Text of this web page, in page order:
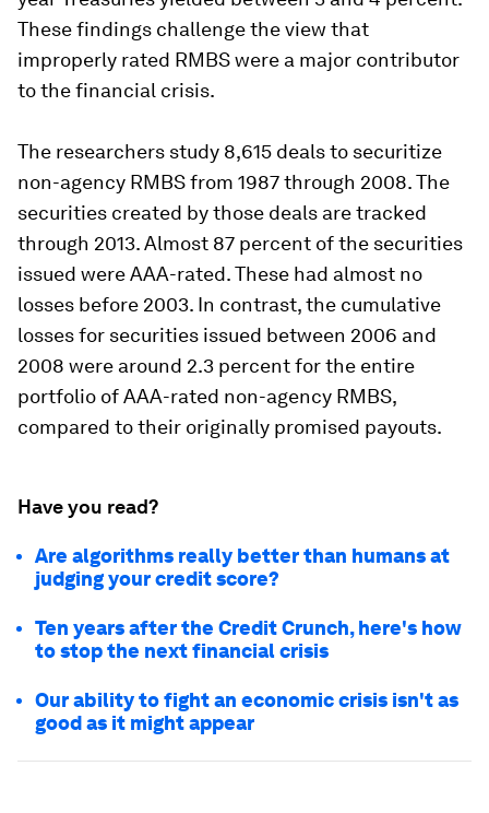
These findings challenge the view that
improperly rated RMBS were a major contributor
to the financial crisis.
The researchers study 8,615 deals to securitize
non-agency RMBS from 1987 through 2008. The
securities created by those deals are tracked
through 2013. Almost 87 percent of the securities
issued were AAA-rated. These had almost no
losses before 2003. In contrast, the cumulative
losses for securities issued between 2006 and
2008 were around 2.3 percent for the entire
portfolio of AAA-rated non-agency RMBS,
compared to their originally promised payouts.
Have you read?
Are algorithms really better than humans at
judging your credit score?
Ten years after the Credit Crunch, here's how
to stop the next financial crisis
Our ability to fight an economic crisis isn't as
good as it might appear